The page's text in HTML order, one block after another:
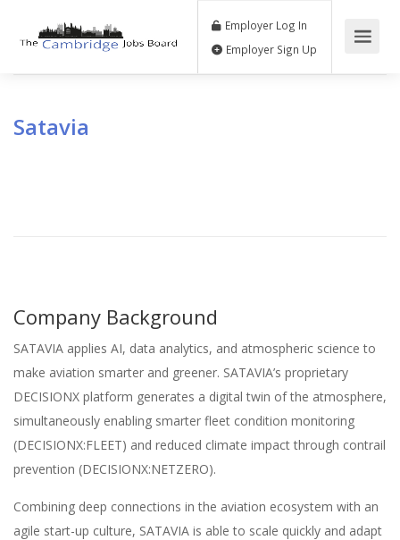
Employer Log In
Employer Sign Up
Satavia
Company Background
SATAVIA applies AI, data analytics, and atmospheric science to
make aviation smarter and greener. SATAVIA’s proprietary
DECISIONX platform generates a digital twin of the atmosphere,
simultaneously enabling smarter fleet condition monitoring
(DECISIONX:FLEET) and reduced climate impact through contrail
prevention (DECISIONX:NETZERO).
Combining deep connections in the aviation ecosystem with an
agile start-up culture, SATAVIA is able to scale quickly and adapt